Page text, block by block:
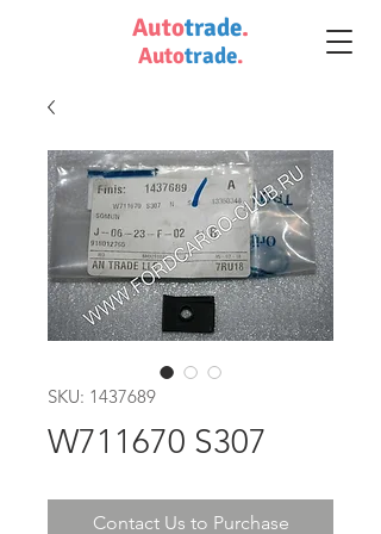
Autotrade.
Autotrade.
SKU: 1437689
W711670 S307
Contact Us to Purchase